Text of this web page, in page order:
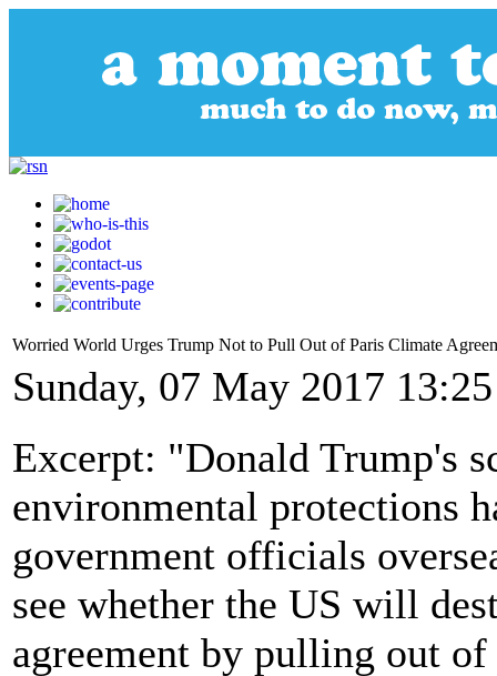
Worried World Urges Trump Not to Pull Out of Paris Climate
Sunday, 07 May 2017 13:25
Excerpt: "Donald Trump's
environmental protections
government officials
see whether the US will
agreement by pulling out